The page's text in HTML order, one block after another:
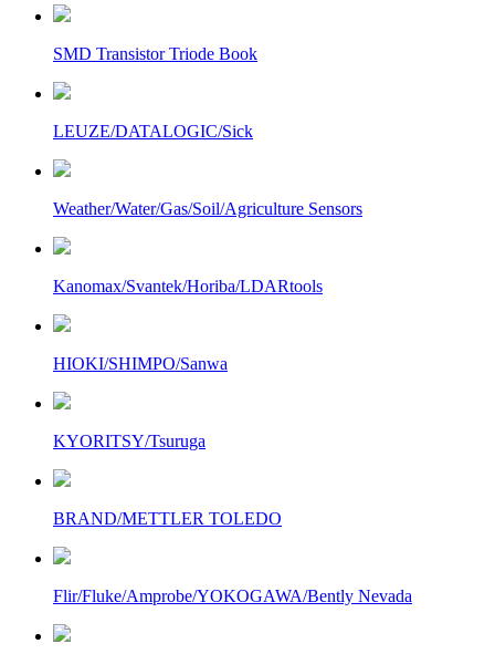
SMD Transistor Triode Book
LEUZE/DATALOGIC/Sick
Weather/Water/Gas/Soil/Agriculture Sensors
Kanomax/Svantek/Horiba/LDARtools
HIOKI/SHIMPO/Sanwa
KYORITSY/Tsuruga
BRAND/METTLER TOLEDO
Flir/Fluke/Amprobe/YOKOGAWA/Bently Nevada